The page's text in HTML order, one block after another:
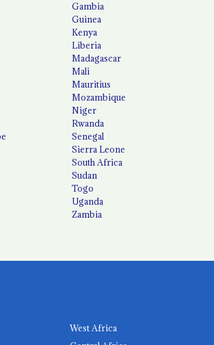
Gambia
Guinea
Kenya
Liberia
Madagascar
Mali
Mauritius
Mozambique
Niger
Rwanda
Senegal
Sierra Leone
South Africa
Sudan
Togo
Uganda
Zambia
West Africa